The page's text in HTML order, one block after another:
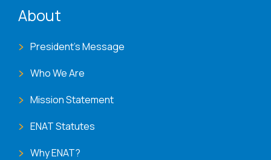
About
President's Message
Who We Are
Mission Statement
ENAT Statutes
Why ENAT?